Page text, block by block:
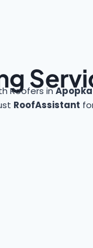
Roofers inApopka
RoofAssistant